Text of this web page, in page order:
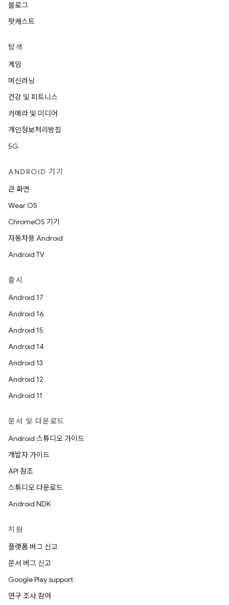
블로그
팟캐스트
탐색
게임
머신러닝
건강 및 피트니스
카메라 및 미디어
개인정보처리방침
5G
ANDROID 기기
큰 화면
Wear OS
ChromeOS 기기
자동차용 Android
Android TV
출시
Android 17
Android 16
Android 15
Android 14
Android 13
Android 12
Android 11
문서 및 다운로드
Android 스튜디오 가이드
개발자 가이드
API 참조
스튜디오 다운로드
Android NDK
지원
플랫폼 버그 신고
문서 버그 신고
Google Play support
연구 조사 참여